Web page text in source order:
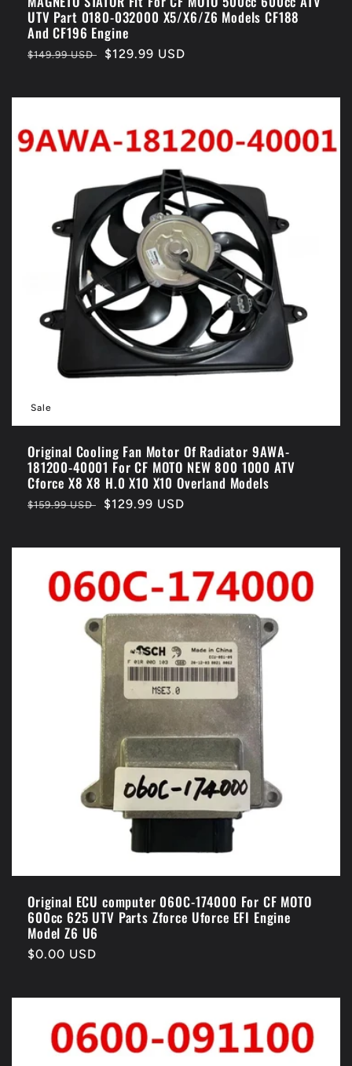
UTV Part 0180-032000 X5/X6/Z6 Models CF188
And CF196 Engine
Regular
$149.99 USD
Sale
$129.99 USD
Sale
Original Cooling Fan Motor Of Radiator 9AWA-
181200-40001 For CF MOTO NEW 800 1000 ATV
Cforce X8 X8 H.0 X10 X10 Overland Models
Regular
$159.99 USD
Sale
$129.99 USD
Original ECU computer 060C-174000 For CF MOTO
600cc 625 UTV Parts Zforce Uforce EFI Engine
Model Z6 U6
Regular
$0.00 USD